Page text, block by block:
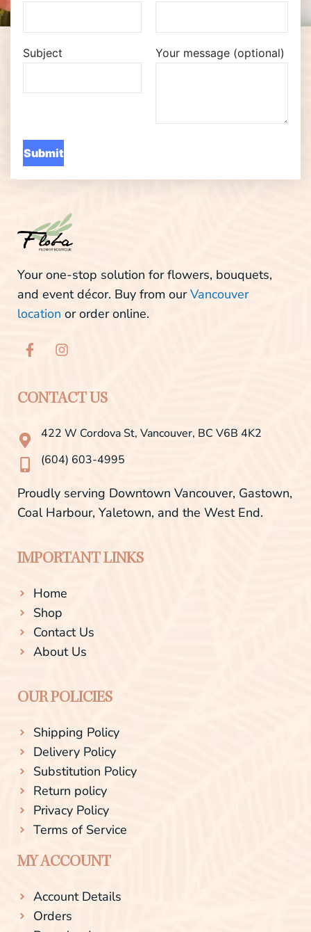
Subject Your message (optional)
Your one-stop solution for flowers, bouquets,
and event décor. Buy from ourVancouver
location or order online.
F
a
b
k
-
f
I
n
a
r
a
m
CONTACT US
422 W Cordova St, Vancouver, BC V6B 4K2
(604) 603-4995
Proudly serving Downtown Vancouver, Gastown,
Coal Harbour, Yaletown, and the West End.
IMPORTANT LINKS
Home
Shop
Contact Us
About Us
OUR POLICIES
Shipping Policy
Delivery Policy
Substitution Policy
Return policy
Privacy Policy
Terms of Service
MY ACCOUNT
Account Details
Orders